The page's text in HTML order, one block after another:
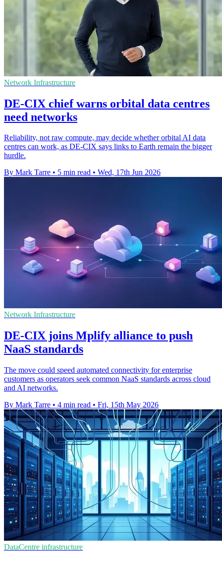
Network Infrastructure
DE-CIX chief warns orbital data centres
need networks
Reliability, not raw compute, may decide whether orbital AI data
centres can work, as DE-CIX says links to Earth remain the bigger
hurdle.
By Mark Tarre • 5 min read • Wed, 17th Jun 2026
Network Infrastructure
DE-CIX joins Mplify alliance to push
NaaS standards
The move could speed automated connectivity for enterprise
customers as operators seek common NaaS standards across cloud
and AI networks.
By Mark Tarre • 4 min read • Fri, 15th May 2026
DataCentre infrastructure